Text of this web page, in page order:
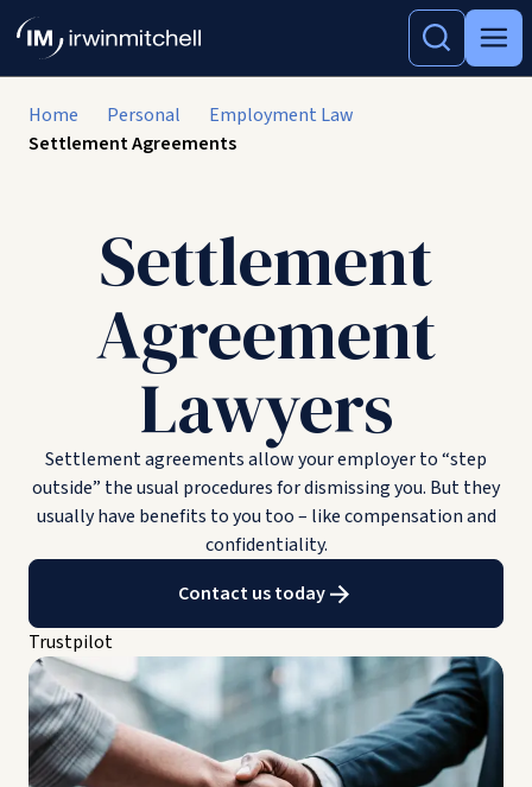
Home Personal
Employment Law
Settlement Agreements
Settlement
Agreement
Lawyers
Settlement agreements allow your employer to “step
outside” the usual procedures for dismissing you. But they
usually have benefits to you too – like compensation and
confidentiality.
Contact us today
Trustpilot